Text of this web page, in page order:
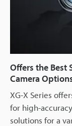
Offers the
Camera
XG-X Series
for high-
solutions for a